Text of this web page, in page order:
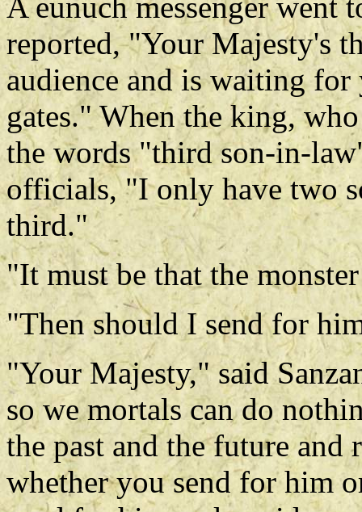
A eunuch messenger went
reported, "Your Majesty's
audience and is waiting for
gates." When the king,
the words "third son-in-
officials, "I only have two
third."
"It must be that the
"Then should I send for
"Your Majesty," said
so we mortals can do
the past and the future
whether you send for him